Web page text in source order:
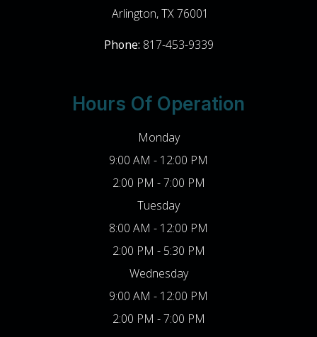
​​​​​​​ Arlington, TX 76001
Phone: 817-453-9339
Hours Of Operation
Monday
9:00 AM - 12:00 PM
2:00 PM - 7:00 PM
Tuesday
8:00 AM - 12:00 PM
2:00 PM - 5:30 PM
Wednesday
9:00 AM - 12:00 PM
2:00 PM - 7:00 PM